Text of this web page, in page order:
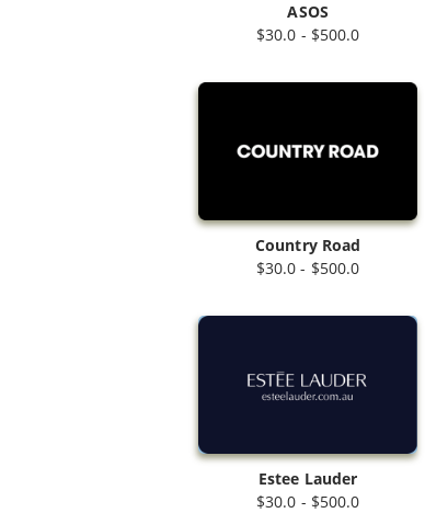
ASOS
$30.0 - $500.0
Country Road
$30.0 - $500.0
Estee Lauder
$30.0 - $500.0